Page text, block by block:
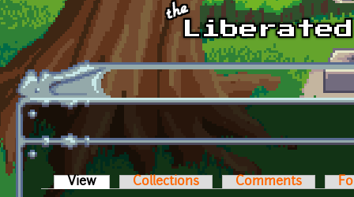
Skip to main content
Primary tabs
View (active tab)Collections Comments